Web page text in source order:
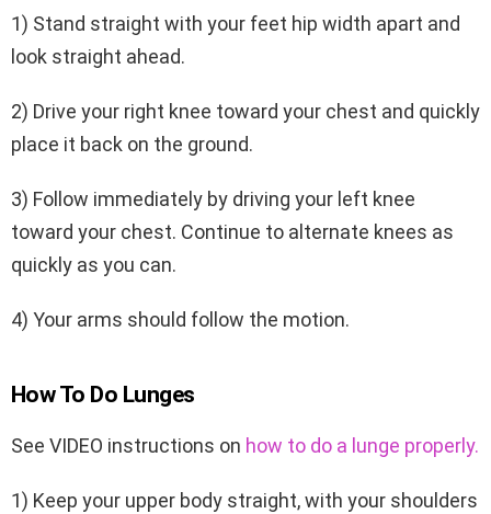
1) Stand straight with your feet hip width apart and
look straight ahead.
2) Drive your right knee toward your chest and quickly
place it back on the ground.
3) Follow immediately by driving your left knee
toward your chest. Continue to alternate knees as
quickly as you can.
4) Your arms should follow the motion.
How To Do Lunges
See VIDEO instructions on how to do a lunge properly.
1) Keep your upper body straight, with your shoulders